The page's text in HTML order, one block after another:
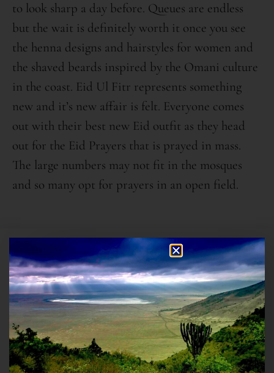
to look sharp a day before. Queues are endless
but the wait is definitely worth it once you see
the henna designs and hairstyles for women and
the shaved beards inspired by the Omani culture
in the coast. Eid Ul Fitr represents something
new and it’s new affair is felt. Everyone comes
out with their best new Eid outfit as they head
out for the Eid Prayers that is prayed in mass.
The large numbers may not fit in the mosques
and so many opt for prayers in an open field.
Breakfast is served in plenty as the values on this
day commemorates community and giving –
Families, Friends and the less fortunate come
together and share a meal that is mostly laid on a
Mkeka (Mat). Kids go on a Trick or Treat mission
as its customary to keep a pack of sweats or
change in coins for the kids who come knocking